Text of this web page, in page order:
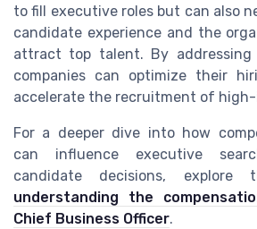
to fill executive roles but can also
candidate experience and the
attract top talent. By addressing
companies can optimize their
accelerate the recruitment of high-
For a deeper dive into how
can influence executive
candidate decisions, explore
understanding the
Chief Business Officer.